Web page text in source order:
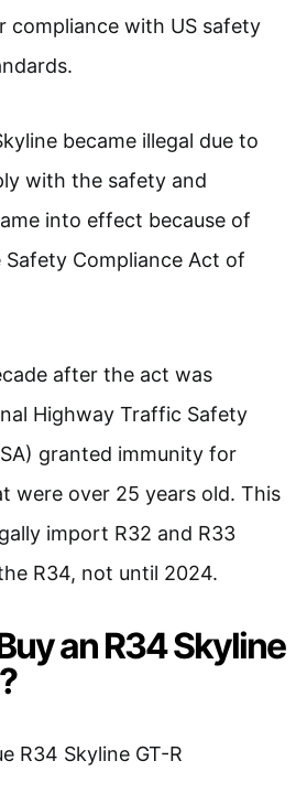
compliance with US safety
became illegal due to
with the safety and
into effect because of
Compliance Act of
after the act was
Highway Traffic Safety
granted immunity for
were over 25 years old. This
import R32 and R33
R34, not until 2024.
an R34 Skyline